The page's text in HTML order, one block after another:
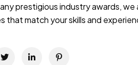
prestigious industry awards,
that match your skills and